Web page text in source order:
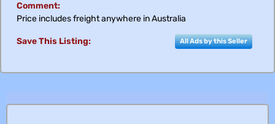
Comment:
Price includes freight anywhere in Australia
Save This Listing: All Ads by this Seller